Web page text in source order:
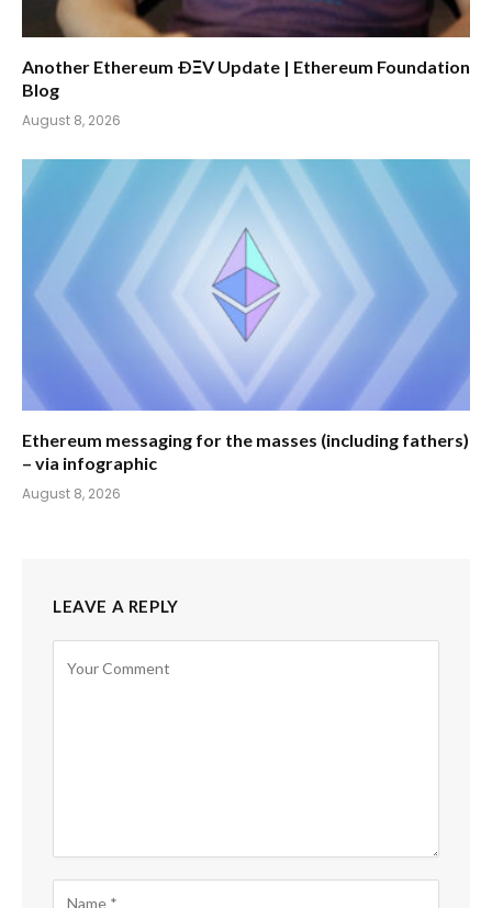
Another Ethereum ÐΞV Update | Ethereum Foundation
Blog
August 8, 2026
Ethereum messaging for the masses (including fathers)
– via infographic
August 8, 2026
LEAVE A REPLY